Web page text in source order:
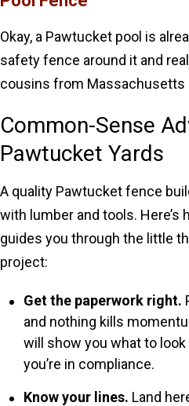
Okay, a Pawtucket pool is
safety fence around it and
cousins from Massachusetts
Common-Sense
Pawtucket Yards
A quality Pawtucket fence
with lumber and tools. Here’s
guides you through the little
project:
Get the paperwork right.
and nothing kills
will show you what to
you’re in compliance.
Know your lines. Land